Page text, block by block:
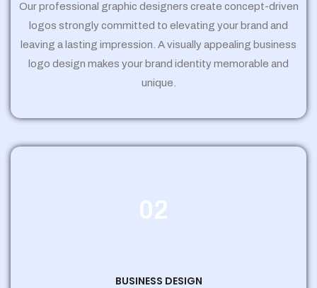
Our professional graphic designers create concept-driven
logos strongly committed to elevating your brand and
leaving a lasting impression. A visually appealing business
logo design makes your brand identity memorable and
unique.
02
BUSINESS DESIGN